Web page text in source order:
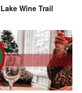
Wine Trail